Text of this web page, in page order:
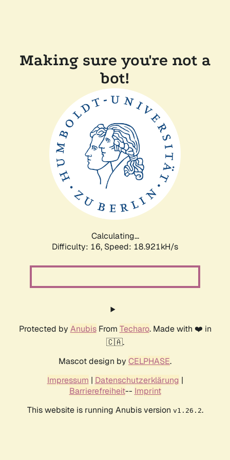
Making sure you're not a
bot!
Calculating...
Difficulty: 16, Speed: 18.921kH/s
Protected by AnubisFrom Techaro. Made with ❤️ in
🇨🇦.
Mascot design by CELPHASE.
Impressum | Datenschutzerklärung |
Barrierefreiheit-- Imprint
This website is running Anubis version v1.26.2.